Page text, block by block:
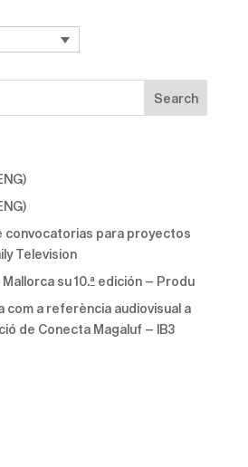
convocatorias para proyectos
Television
su 10.ª edición – Produ
com a referència audiovisual a
de Conecta Magaluf – IB3